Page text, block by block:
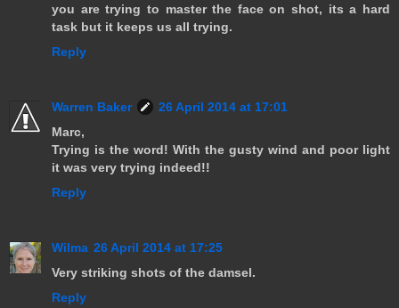
you are trying to master the face on shot, its a hard
task but it keeps us all trying.
Reply
Warren Baker
26 April 2014 at 17:01
Marc,
Trying is the word! With the gusty wind and poor light
it was very trying indeed!!
Reply
Wilma 26 April 2014 at 17:25
Very striking shots of the damsel.
Reply